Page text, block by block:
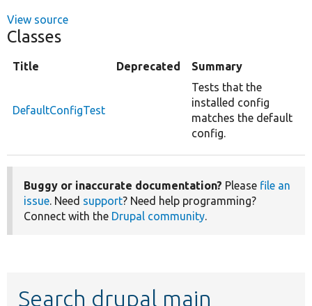
View source
Classes
Title Deprecated Summary
DefaultConfigTest
Tests that the
installed config
matches the default
config.
Buggy or inaccurate documentation? Please file an
issue. Need support? Need help programming?
Connect with the Drupal community.
Search drupal main